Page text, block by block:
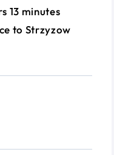
13 minutes
to Strzyzow